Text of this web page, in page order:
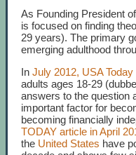
As Founding President
is focused on finding
29 years). The primary
emerging adulthood
InJuly 2012, USA Today
adults ages 18-29
answers to the question
important factor for
becoming financially
TODAY article in April
the United States have